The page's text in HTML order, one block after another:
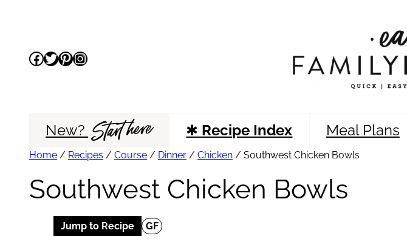
content
Facebook
Twitter
Pinterest
Instagram
New? Start here ✱ Recipe Index Meal Plans
Home / Recipes / Course / Dinner / Chicken / Southwest Chicken Bowls
Southwest Chicken Bowls
Jump to Recipe GF